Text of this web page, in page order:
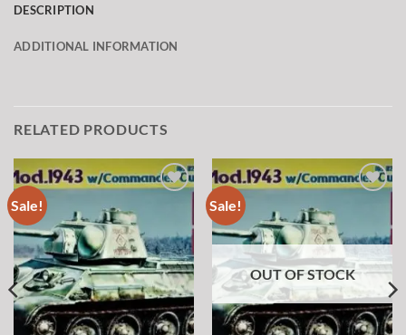
DESCRIPTION
ADDITIONAL INFORMATION
RELATED PRODUCTS
Sale! Sale!
OUT OF STOCK